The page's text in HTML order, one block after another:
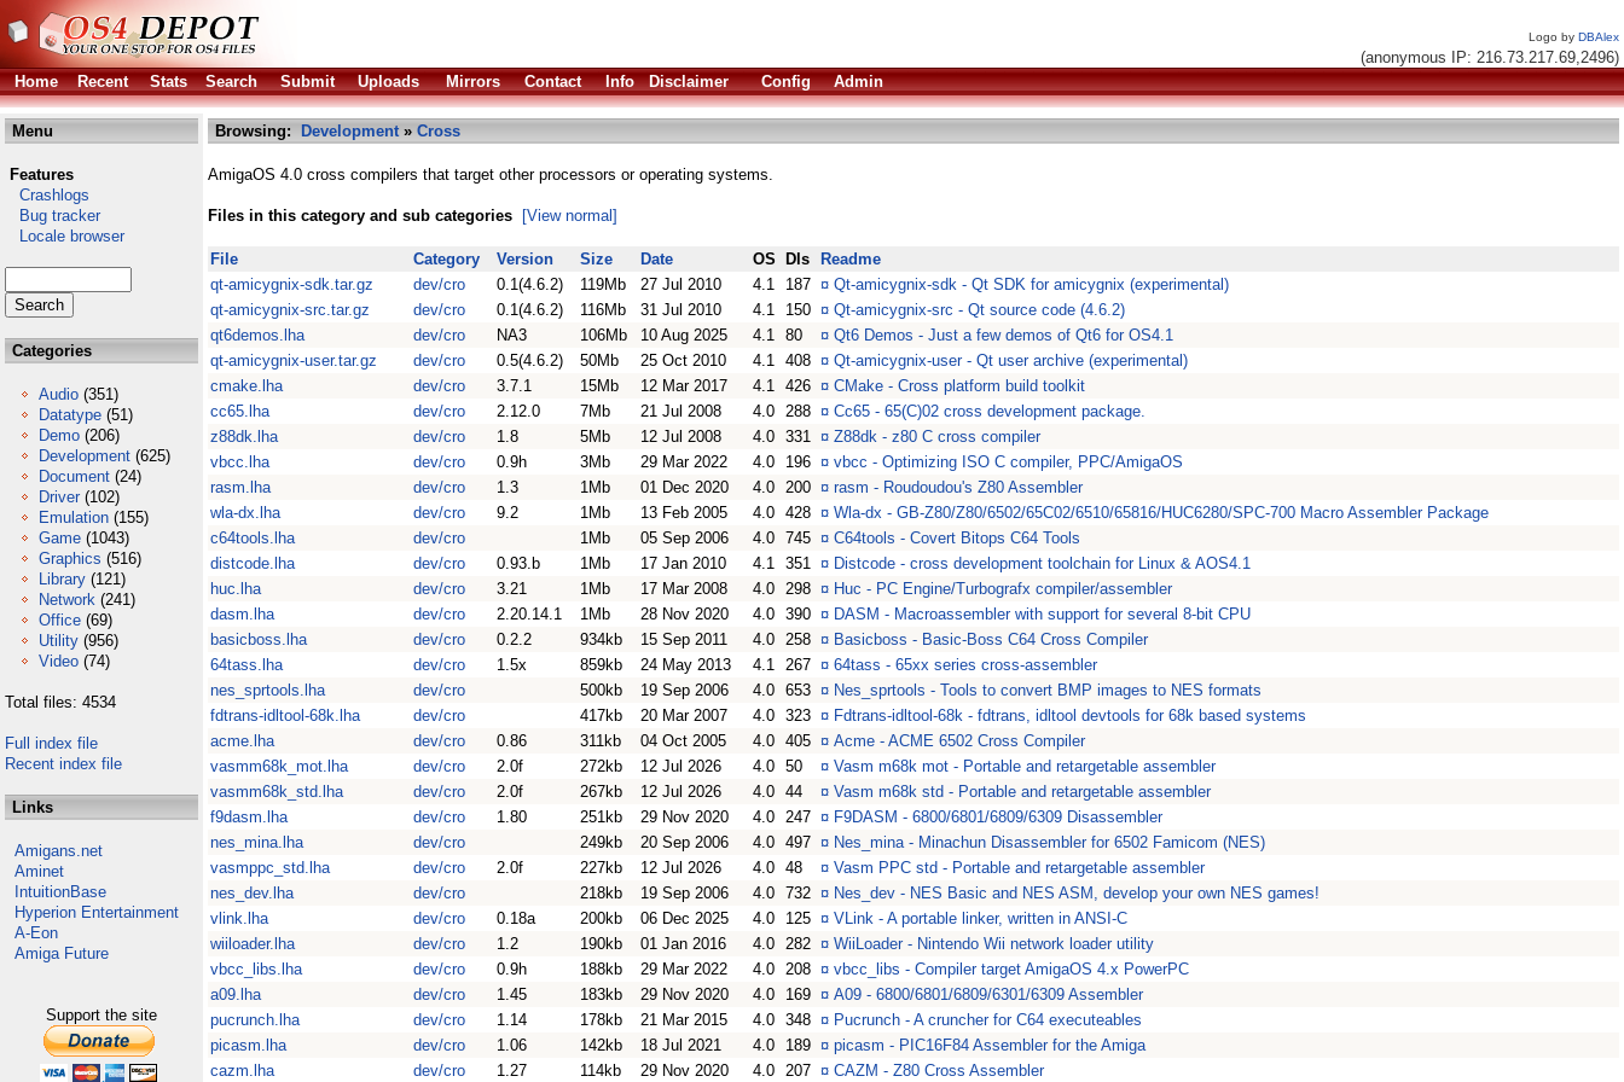
Logo by DBAlex
(anonymous IP: 216.73.217.69,2496)
Home
Recent Stats Search Submit Uploads Mirrors Contact Info Disclaimer Config Admin
Menu
Features
Crashlogs
Bug tracker
Locale browser
Categories
Audio (351)
Datatype (51)
Demo (206)
Development (625)
Document (24)
Driver (102)
Emulation (155)
Game (1043)
Graphics (516)
Library (121)
Network (241)
Office (69)
Utility (956)
Video (74)
Total files: 4534
Full index file
Recent index file
Links
Amigans.net
Aminet
IntuitionBase
Hyperion Entertainment
A-Eon
Amiga Future
Support the site
Browsing: Development» Cross
AmigaOS 4.0 cross compilers that target other processors or operating systems.
Files in this category and sub categories [View normal]
File Category Version Size Date OS Dls
Readme
qt-amicygnix-sdk.tar.gz
dev/cro 0.1(4.6.2) 119Mb 27 Jul 2010 4.1 187 ¤ Qt-amicygnix-sdk - Qt SDK for amicygnix (experimental)
qt-amicygnix-src.tar.gz
dev/cro 0.1(4.6.2) 116Mb 31 Jul 2010 4.1 150 ¤ Qt-amicygnix-src - Qt source code (4.6.2)
qt6demos.lha
dev/cro NA3 106Mb 10 Aug 2025 4.1 80 ¤ Qt6 Demos - Just a few demos of Qt6 for OS4.1
qt-amicygnix-user.tar.gz
dev/cro 0.5(4.6.2) 50Mb 25 Oct 2010 4.1 408 ¤ Qt-amicygnix-user - Qt user archive (experimental)
cmake.lha
dev/cro 3.7.1 15Mb 12 Mar 2017 4.1 426 ¤ CMake - Cross platform build toolkit
cc65.lha
dev/cro 2.12.0 7Mb 21 Jul 2008 4.0 288 ¤ Cc65 - 65(C)02 cross development package.
z88dk.lha
dev/cro 1.8 5Mb 12 Jul 2008 4.0 331 ¤ Z88dk - z80 C cross compiler
vbcc.lha
dev/cro 0.9h 3Mb 29 Mar 2022 4.0 196 ¤ vbcc - Optimizing ISO C compiler, PPC/AmigaOS
rasm.lha
dev/cro 1.3 1Mb 01 Dec 2020 4.0 200 ¤ rasm - Roudoudou's Z80 Assembler
wla-dx.lha
dev/cro 9.2 1Mb 13 Feb 2005 4.0 428 ¤ Wla-dx - GB-Z80/Z80/6502/65C02/6510/65816/HUC6280/SPC-700 Macro Assembler Package
c64tools.lha
dev/cro 1Mb 05 Sep 2006 4.0 745 ¤ C64tools - Covert Bitops C64 Tools
distcode.lha
dev/cro 0.93.b 1Mb 17 Jan 2010 4.1 351 ¤ Distcode - cross development toolchain for Linux & AOS4.1
huc.lha
dev/cro 3.21 1Mb 17 Mar 2008 4.0 298 ¤ Huc - PC Engine/Turbografx compiler/assembler
dasm.lha
dev/cro 2.20.14.1 1Mb 28 Nov 2020 4.0 390 ¤ DASM - Macroassembler with support for several 8-bit CPU
basicboss.lha
dev/cro 0.2.2 934kb 15 Sep 2011 4.0 258 ¤ Basicboss - Basic-Boss C64 Cross Compiler
64tass.lha
dev/cro 1.5x 859kb 24 May 2013 4.1 267 ¤ 64tass - 65xx series cross-assembler
nes_sprtools.lha
dev/cro 500kb 19 Sep 2006 4.0 653 ¤ Nes_sprtools - Tools to convert BMP images to NES formats
fdtrans-idltool-68k.lha
dev/cro 417kb 20 Mar 2007 4.0 323 ¤ Fdtrans-idltool-68k - fdtrans, idltool devtools for 68k based systems
acme.lha
dev/cro 0.86 311kb 04 Oct 2005 4.0 405 ¤ Acme - ACME 6502 Cross Compiler
vasmm68k_mot.lha
dev/cro 2.0f 272kb 12 Jul 2026 4.0 50 ¤ Vasm m68k mot - Portable and retargetable assembler
vasmm68k_std.lha
dev/cro 2.0f 267kb 12 Jul 2026 4.0 44 ¤ Vasm m68k std - Portable and retargetable assembler
f9dasm.lha
dev/cro 1.80 251kb 29 Nov 2020 4.0 247 ¤ F9DASM - 6800/6801/6809/6309 Disassembler
nes_mina.lha
dev/cro 249kb 20 Sep 2006 4.0 497 ¤ Nes_mina - Minachun Disassembler for 6502 Famicom (NES)
vasmppc_std.lha
dev/cro 2.0f 227kb 12 Jul 2026 4.0 48 ¤ Vasm PPC std - Portable and retargetable assembler
nes_dev.lha
dev/cro 218kb 19 Sep 2006 4.0 732 ¤ Nes_dev - NES Basic and NES ASM, develop your own NES games!
vlink.lha
dev/cro 0.18a 200kb 06 Dec 2025 4.0 125 ¤ VLink - A portable linker, written in ANSI-C
wiiloader.lha
dev/cro 1.2 190kb 01 Jan 2016 4.0 282 ¤ WiiLoader - Nintendo Wii network loader utility
vbcc_libs.lha
dev/cro 0.9h 188kb 29 Mar 2022 4.0 208 ¤ vbcc_libs - Compiler target AmigaOS 4.x PowerPC
a09.lha
dev/cro 1.45 183kb 29 Nov 2020 4.0 169 ¤ A09 - 6800/6801/6809/6301/6309 Assembler
pucrunch.lha
dev/cro 1.14 178kb 21 Mar 2015 4.0 348 ¤ Pucrunch - A cruncher for C64 executeables
picasm.lha
dev/cro 1.06 142kb 18 Jul 2021 4.0 189 ¤ picasm - PIC16F84 Assembler for the Amiga
cazm.lha
dev/cro 1.27 114kb 29 Nov 2020 4.0 207 ¤ CAZM - Z80 Cross Assembler